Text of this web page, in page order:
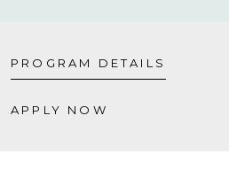
PROGRAM DETAILS
APPLY NOW